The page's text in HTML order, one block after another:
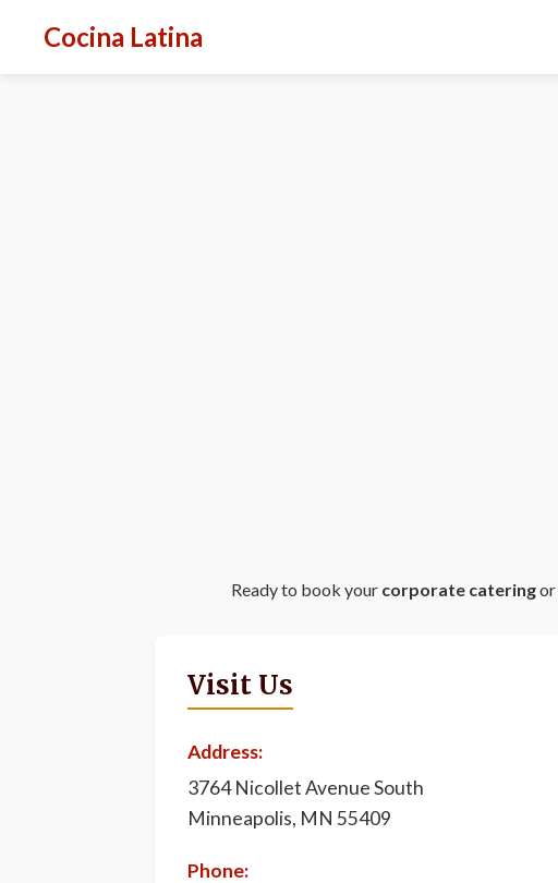
Cocina Latina
Ready to book your corporate cateringor
Visit Us
Address:
3764 Nicollet Avenue South
Minneapolis, MN 55409
Phone: